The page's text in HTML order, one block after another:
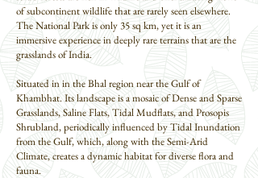
of subcontinent wildlife that are rarely seen elsewhere.
The National Park is only 35 sq km, yet it is an
immersive experience in deeply rare terrains that are the
grasslands of India.
Situated in in the Bhal region near the Gulf of
Khambhat. Its landscape is a mosaic of Dense and Sparse
Grasslands, Saline Flats, Tidal Mudflats, and Prosopis
Shrubland, periodically influenced by Tidal Inundation
from the Gulf, which, along with the Semi-Arid
Climate, creates a dynamic habitat for diverse flora and
fauna.